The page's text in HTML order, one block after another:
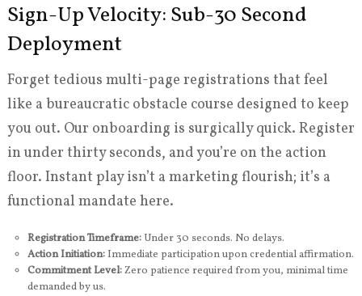
Sign-Up Velocity: Sub-30 Second
Deployment
Forget tedious multi-page registrations that feel
like a bureaucratic obstacle course designed to keep
you out. Our onboarding is surgically quick. Register
in under thirty seconds, and you’re on the action
floor. Instant play isn’t a marketing flourish; it’s a
functional mandate here.
Registration Timeframe:Under 30 seconds. No delays.
Action Initiation:Immediate participation upon credential affirmation.
Commitment Level:Zero patience required from you, minimal time
demanded by us.